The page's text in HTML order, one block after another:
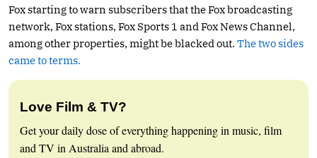
Fox starting to warn subscribers that the Fox broadcasting
network, Fox stations, Fox Sports 1 and Fox News Channel,
among other properties, might be blacked out. The two sides
came to terms.
Love Film & TV?
Get your daily dose of everything happening in music, film
and TV in Australia and abroad.